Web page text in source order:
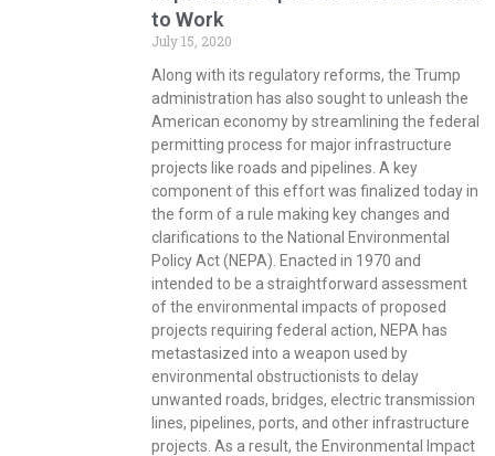
to Work
July 15, 2020
Along with its regulatory reforms, the Trump
administration has also sought to unleash the
American economy by streamlining the federal
permitting process for major infrastructure
projects like roads and pipelines. A key
component of this effort was finalized today in
the form of a rule making key changes and
clarifications to the National Environmental
Policy Act (NEPA). Enacted in 1970 and
intended to be a straightforward assessment
of the environmental impacts of proposed
projects requiring federal action, NEPA has
metastasized into a weapon used by
environmental obstructionists to delay
unwanted roads, bridges, electric transmission
lines, pipelines, ports, and other infrastructure
projects. As a result, the Environmental Impact